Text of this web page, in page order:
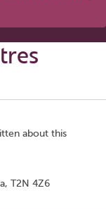
about this
T2N 4Z6